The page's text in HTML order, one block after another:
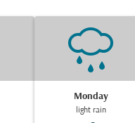
Monday
light rain